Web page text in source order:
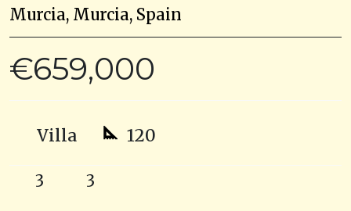
Murcia, Murcia, Spain
€659,000
Villa 120
3 3